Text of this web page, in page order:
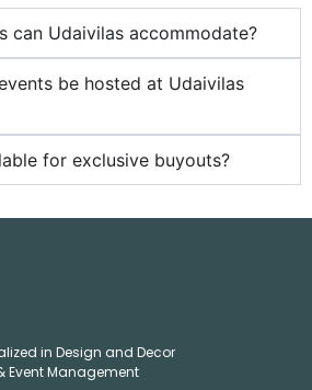
can Udaivilas accommodate?
be hosted at Udaivilas
for exclusive buyouts?
in Design and Decor
Event Management